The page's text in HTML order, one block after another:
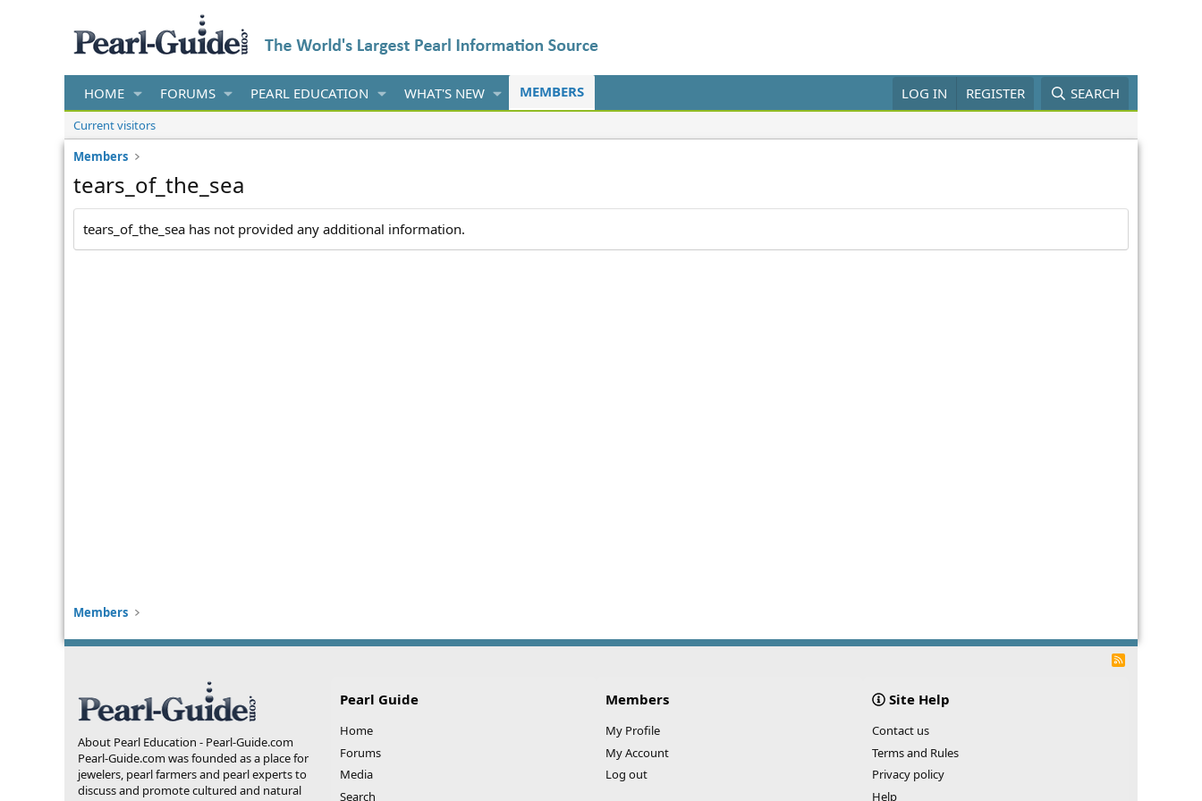
HOME FORUMS PEARL EDUCATION WHAT'S NEW MEMBERS LOG IN REGISTER SEARCH
Current visitors
Members
tears_of_the_sea
tears_of_the_sea has not provided any additional information.
Members
R
About Pearl Education - Pearl-Guide.com
Pearl-Guide.com was founded as a place for
jewelers, pearl farmers and pearl experts to
discuss and promote cultured and natural
Pearl Guide
Home
Forums
Media
Search
Members
My Profile
My Account
Log out
Site Help
Contact us
Terms and Rules
Privacy policy
Help